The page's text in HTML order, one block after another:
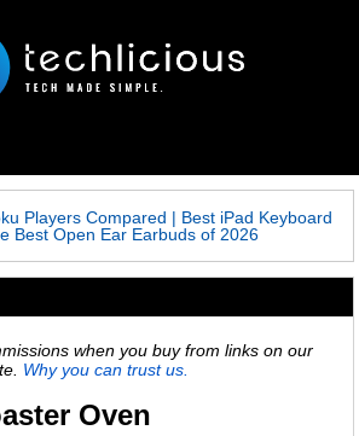
Players Compared | Best iPad Keyboard
Best Open Ear Earbuds of 2026
when you buy from links on our
Why you can trust us.
Oven